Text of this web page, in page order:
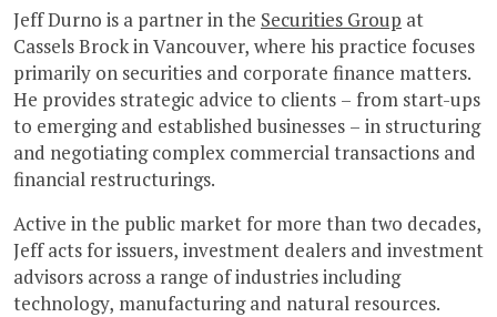
Jeff Durno is a partner in the Securities Group at
Cassels Brock in Vancouver, where his practice focuses
primarily on securities and corporate finance matters.
He provides strategic advice to clients – from start-ups
to emerging and established businesses – in structuring
and negotiating complex commercial transactions and
financial restructurings.
Active in the public market for more than two decades,
Jeff acts for issuers, investment dealers and investment
advisors across a range of industries including
technology, manufacturing and natural resources.